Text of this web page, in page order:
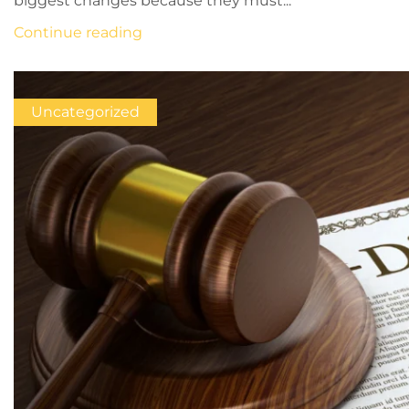
Continue reading
Uncategorized